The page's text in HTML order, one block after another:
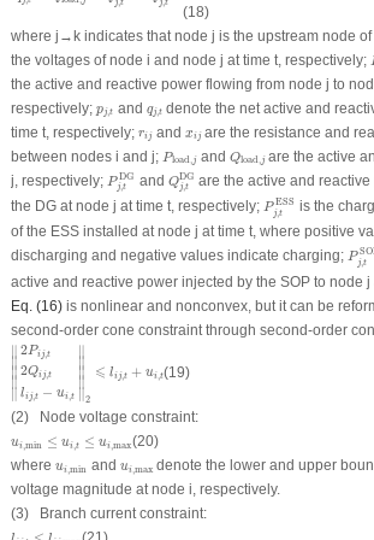
j t j t
(18)
where j →kindicates that node j is the upstream node
the voltages of node i and node j at time t, respectively;
the active and reactive power flowing from node j to
respectively; pj,t
pj,t and qj,t
qj,t denote the net active and
time t, respectively; ri j
rijand xi j
xijare the resistance and
between nodes i and j; Pload,j
Pload ,j
and Qload,j
Qload ,j
are the active
j , respectively; P DG
j,t
j,tDGand QDG
j,t
j,tDGare the active and
the DG at node j at time t, respectively; P ESS
j,t
j,tESSis the
of the ESS installed at node j at time t, where positive
discharging and negative values indicate charging; Pj,t
Pj,t
active and reactive power injected by the SOP to node j
Eq. (16)is nonlinear and nonconvex, but it can be
second-order cone constraint through second-order
∥
∥
∥
∥
2Pij,t
2Qij,t
lij,t − ui, t
∥
∥
∥
∥2
⩽ li j,t + ui,t
‖2Pij tl
(19)
(2) Node voltage constraint:
ui, min ≤ ui ,t ≤ ui ,max
u ≤ ui u ,max
(20)
where ui, min
ui, minand ui, max
ui, maxdenote the lower and upper
voltage magnitude at node i, respectively.
(3) Branch current constraint:
li li ,max